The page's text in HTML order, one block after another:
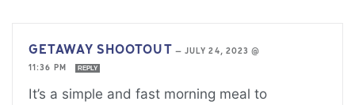
GETAWAY SHOOTOUT — JULY 24, 2023 @
11:36 PM
REPLY
It’s a simple and fast morning meal to